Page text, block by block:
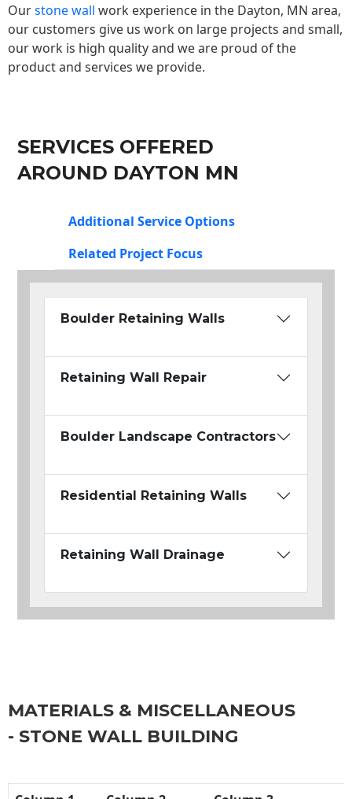
Ourstone wall work experience in the Dayton, MN area,
our customers give us work on large projects and small,
our work is high quality and we are proud of the
product and services we provide.
SERVICES OFFERED
AROUND DAYTON MN
Additional Service Options
Related Project Focus
Boulder Retaining Walls
Retaining Wall Repair
Boulder Landscape Contractors
Residential Retaining Walls
Retaining Wall Drainage
MATERIALS & MISCELLANEOUS
- STONE WALL BUILDING